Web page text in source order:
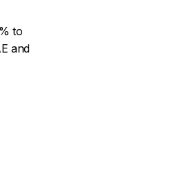
to
and